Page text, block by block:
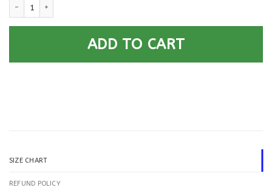
ADD TO CART
SIZE CHART
REFUND POLICY